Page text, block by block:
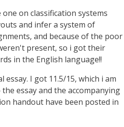
on classification systems
and infer a system of
and because of the poor
present, so i got their
in the English language!!
I got 11.5/15, which i am
essay and the accompanying
handout have been posted in